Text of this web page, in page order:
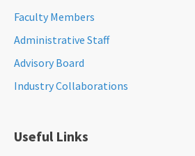
Faculty Members
Administrative Staff
Advisory Board
Industry Collaborations
Useful Links